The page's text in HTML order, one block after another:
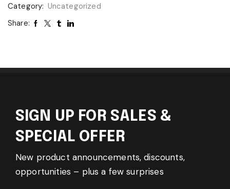
Category: Uncategorized
Share:
SIGN UP FOR SALES &
SPECIAL OFFER
New product announcements, discounts,
opportunities – plus a few surprises